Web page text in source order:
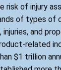
risk of injury
of types of
and
related
$1 trillion